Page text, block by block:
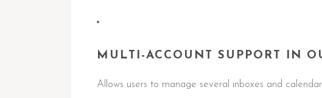
MULTI-ACCOUNT SUPPORT IN
Allows users to manage several inboxes and